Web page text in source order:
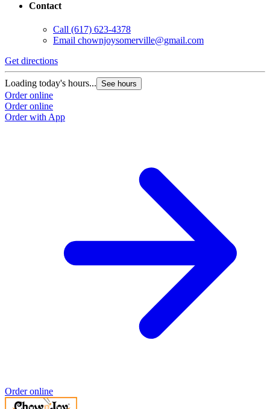
Contact
Call (617) 623-4378
Email chownjoysomerville@gmail.com
Get directions
Loading today's hours... See hours
Order online
Order online
Order with App
Order online